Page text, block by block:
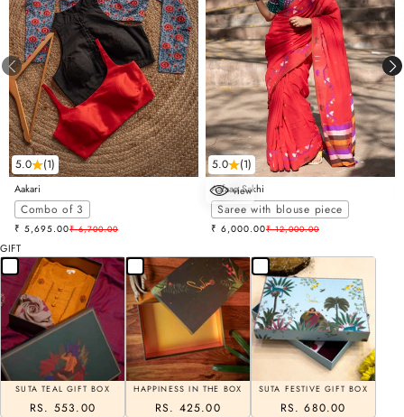
5.0 (1)
Aakari
Combo of 3
Sale price
₹ 5,695.00Regular price
₹ 6,700.00
Choose options
view
5.0 (1)
Aafaaq Sakhi
Saree with blouse piece
Sale price
₹ 6,000.00Regular price
₹ 12,000.00
GIFT
SUTA TEAL GIFT BOX
RS. 553.00
HAPPINESS IN THE BOX
RS. 425.00
SUTA FESTIVE GIFT BOX
RS. 680.00